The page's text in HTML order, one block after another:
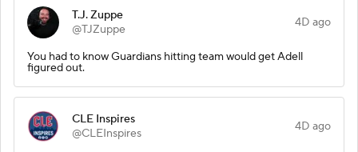
T.J. Zuppe
@TJZuppe
4D ago
You had to know Guardians hitting team would get Adell
figured out.
CLE Inspires
@CLEInspires
4D ago